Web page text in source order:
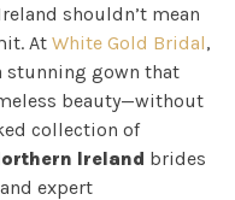
shouldn’t mean
At White Gold Bridal,
stunning gown that
beauty—without
collection of
Ireland brides
expert